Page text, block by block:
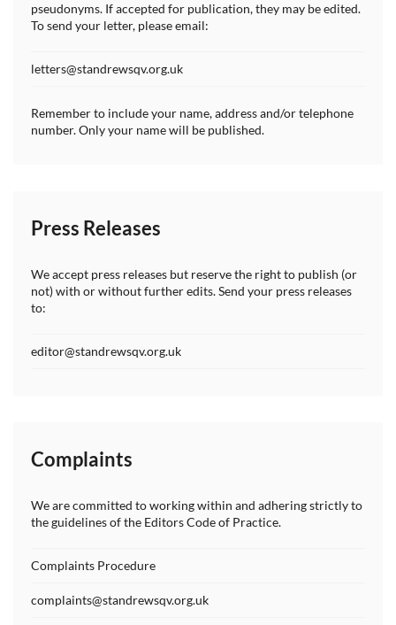
pseudonyms. If accepted for publication, they may be edited.
To send your letter, please email:
letters@standrewsqv.org.uk
Remember to include your name, address and/or telephone
number. Only your name will be published.
Press Releases
We accept press releases but reserve the right to publish (or
not) with or without further edits. Send your press releases
to:
editor@standrewsqv.org.uk
Complaints
We are committed to working within and adhering strictly to
the guidelines of the Editors Code of Practice.
Complaints Procedure
complaints@standrewsqv.org.uk